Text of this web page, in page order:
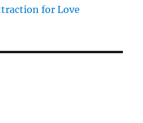
for Love